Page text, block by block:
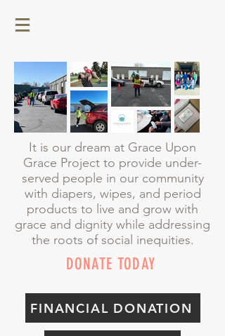
It is our dream at Grace Upon
Grace Project to provide under-
served people in our community
with diapers, wipes, and period
products to live and grow with
grace and dignity while addressing
the roots of social inequities.
DONATE TODAY
FINANCIAL DONATION